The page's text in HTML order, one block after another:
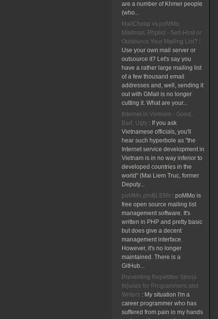
are a number of Khmer people
(who...
MailChimp vs poMMo,
Mailman, Phplist - Self-Host or
Outsource Your Mailing List? :
Use your own mail server or
outsource it? Let's say you
have a rather large mailing list
of a few thousand email
addresses and, well, sending it
out with GMail is no longer
cutting it. What are your...
Internet in Vietnam - Good,
Bad, Ugly : If you ask
Vietnamese officials, you'll
hear such hyperbole as "the
Internet service development in
Vietnam is in no way inferior to
developed countries in the
world" (Mai Liem Truc, former
Deputy...
poMMo proBLEMs : poMMo is
free open source mailing list
management software. It's
written in PHP and pretty basic
but does give a decent
management interface.
However, it's no longer
maintained. There is a
GitHub...
Preventing Repetitive Stress
Injuries for Programmers and
Writers : My situation I'm a
career programmer who has
suffered from pain in my hands